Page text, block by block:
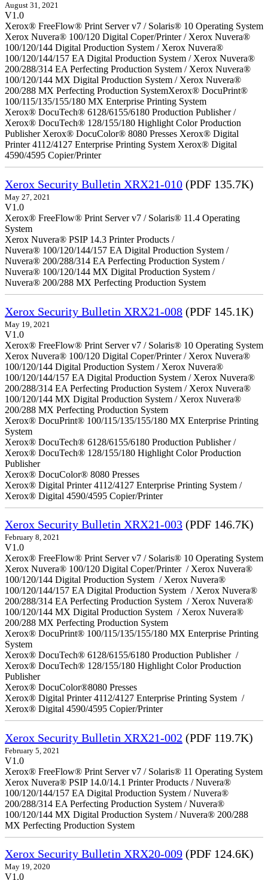
August 31, 2021
V1.0
Xerox® FreeFlow® Print Server v7 / Solaris® 10 Operating System
Xerox Nuvera® 100/120 Digital Coper/Printer / Xerox Nuvera®
100/120/144 Digital Production System / Xerox Nuvera®
100/120/144/157 EA Digital Production System / Xerox Nuvera®
200/288/314 EA Perfecting Production System / Xerox Nuvera®
100/120/144 MX Digital Production System / Xerox Nuvera®
200/288 MX Perfecting Production SystemXerox® DocuPrint®
100/115/135/155/180 MX Enterprise Printing System
Xerox® DocuTech® 6128/6155/6180 Production Publisher /
Xerox® DocuTech® 128/155/180 Highlight Color Production
Publisher Xerox® DocuColor® 8080 Presses Xerox® Digital
Printer 4112/4127 Enterprise Printing System Xerox® Digital
4590/4595 Copier/Printer
Xerox Security Bulletin XRX21-010 (PDF 135.7K)
May 27, 2021
V1.0
Xerox® FreeFlow® Print Server v7 / Solaris® 11.4 Operating
System
Xerox Nuvera® PSIP 14.3 Printer Products /
Nuvera® 100/120/144/157 EA Digital Production System /
Nuvera® 200/288/314 EA Perfecting Production System /
Nuvera® 100/120/144 MX Digital Production System /
Nuvera® 200/288 MX Perfecting Production System
Xerox Security Bulletin XRX21-008 (PDF 145.1K)
May 19, 2021
V1.0
Xerox® FreeFlow® Print Server v7 / Solaris® 10 Operating System
Xerox Nuvera® 100/120 Digital Coper/Printer / Xerox Nuvera®
100/120/144 Digital Production System / Xerox Nuvera®
100/120/144/157 EA Digital Production System / Xerox Nuvera®
200/288/314 EA Perfecting Production System / Xerox Nuvera®
100/120/144 MX Digital Production System / Xerox Nuvera®
200/288 MX Perfecting Production System
Xerox® DocuPrint® 100/115/135/155/180 MX Enterprise Printing
System
Xerox® DocuTech® 6128/6155/6180 Production Publisher /
Xerox® DocuTech® 128/155/180 Highlight Color Production
Publisher
Xerox® DocuColor® 8080 Presses
Xerox® Digital Printer 4112/4127 Enterprise Printing System /
Xerox® Digital 4590/4595 Copier/Printer
Xerox Security Bulletin XRX21-003 (PDF 146.7K)
February 8, 2021
V1.0
Xerox® FreeFlow® Print Server v7 / Solaris® 10 Operating System
Xerox Nuvera® 100/120 Digital Coper/Printer / Xerox Nuvera®
100/120/144 Digital Production System / Xerox Nuvera®
100/120/144/157 EA Digital Production System / Xerox Nuvera®
200/288/314 EA Perfecting Production System / Xerox Nuvera®
100/120/144 MX Digital Production System / Xerox Nuvera®
200/288 MX Perfecting Production System
Xerox® DocuPrint® 100/115/135/155/180 MX Enterprise Printing
System
Xerox® DocuTech® 6128/6155/6180 Production Publisher /
Xerox® DocuTech® 128/155/180 Highlight Color Production
Publisher
Xerox® DocuColor®8080 Presses
Xerox® Digital Printer 4112/4127 Enterprise Printing System /
Xerox® Digital 4590/4595 Copier/Printer
Xerox Security Bulletin XRX21-002 (PDF 119.7K)
February 5, 2021
V1.0
Xerox® FreeFlow® Print Server v7 / Solaris® 11 Operating System
Xerox Nuvera® PSIP 14.0/14.1 Printer Products / Nuvera®
100/120/144/157 EA Digital Production System / Nuvera®
200/288/314 EA Perfecting Production System / Nuvera®
100/120/144 MX Digital Production System / Nuvera® 200/288
MX Perfecting Production System
Xerox Security Bulletin XRX20-009 (PDF 124.6K)
May 19, 2020
V1.0